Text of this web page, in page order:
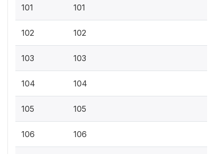
101 101
102 102
103 103
104 104
105 105
106 106